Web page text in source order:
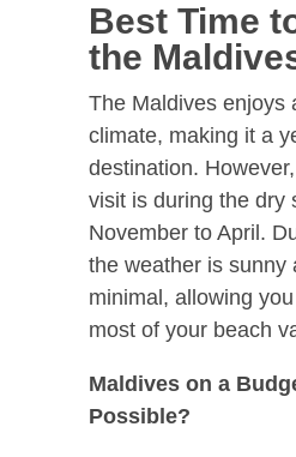
Best Time
the
The Maldives enjoys
climate, making it a
destination.
visit is during the dry
November to April.
the weather is sunny
minimal, allowing
most of your beach
Maldives on a
Possible?